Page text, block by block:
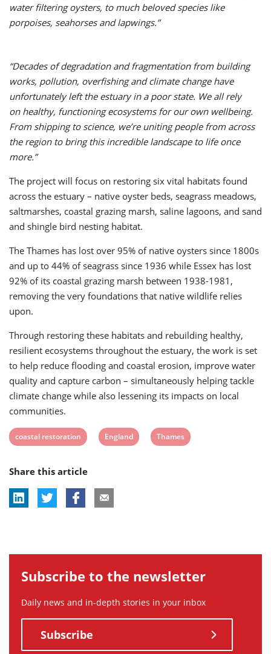
water filtering oysters, to much beloved species like
porpoises, seahorses and lapwings.”
“Decades of degradation and fragmentation from building
works, pollution, overfishing and climate change have
unfortunately left the estuary in a poor state. We all rely
on healthy, functioning ecosystems for our own wellbeing.
From shipping to science, we’re uniting people from across
the region to bring this incredible landscape to life once
more.”
The project will focus on restoring six vital habitats found
across the estuary – native oyster beds, seagrass meadows,
saltmarshes, coastal grazing marsh, saline lagoons, and sand
and shingle bird nesting habitat.
The Thames has lost over 95% of native oysters since 1800s
and up to 44% of seagrass since 1936 while Essex has lost
92% of its coastal grazing marsh between 1938-1981,
removing the very foundations that native wildlife relies
upon.
Through restoring these habitats and rebuilding healthy,
resilient ecosystems throughout the estuary, the work is set
to help reduce flooding and coastal erosion, improve water
quality and capture carbon – simultaneously helping tackle
climate change while also lessening its impacts on local
communities.
View
tag:
coastal restoration
View
England
View
Thames
Share this article
Subscribe to the newsletter
Daily news and in-depth stories in your inbox
Subscribe